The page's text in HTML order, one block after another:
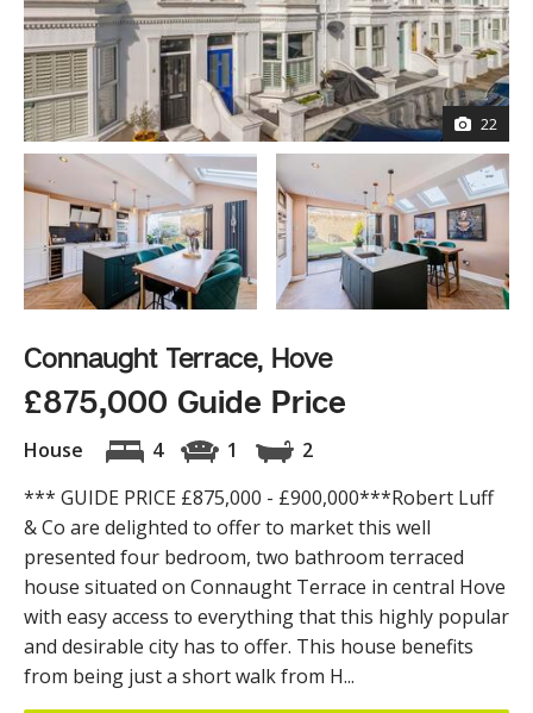
22
Connaught Terrace, Hove
£875,000 Guide Price
House 4 1
2
*** GUIDE PRICE £875,000 - £900,000***Robert Luff
& Co are delighted to offer to market this well
presented four bedroom, two bathroom terraced
house situated on Connaught Terrace in central Hove
with easy access to everything that this highly popular
and desirable city has to offer. This house benefits
from being just a short walk from H...